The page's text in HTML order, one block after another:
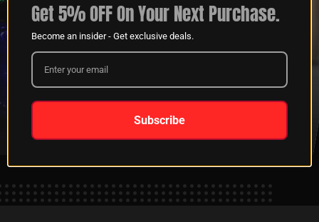
XKGLOW
SPONSORSHIP
RETURNS
LEARN MORE
Get 5% OFF On Your Next Purchase.
Become an insider - Get exclusive deals.
Subscribe